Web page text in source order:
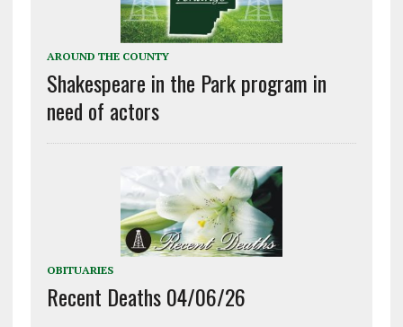
AROUND THE COUNTY
Shakespeare in the Park program in
need of actors
OBITUARIES
Recent Deaths 04/06/26